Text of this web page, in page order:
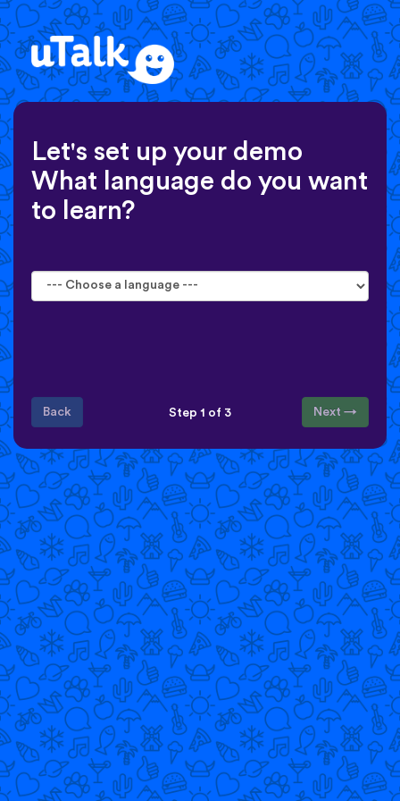
Let's set up your demo
What language do you want
to learn?
Back Step 1 of 3 Next →